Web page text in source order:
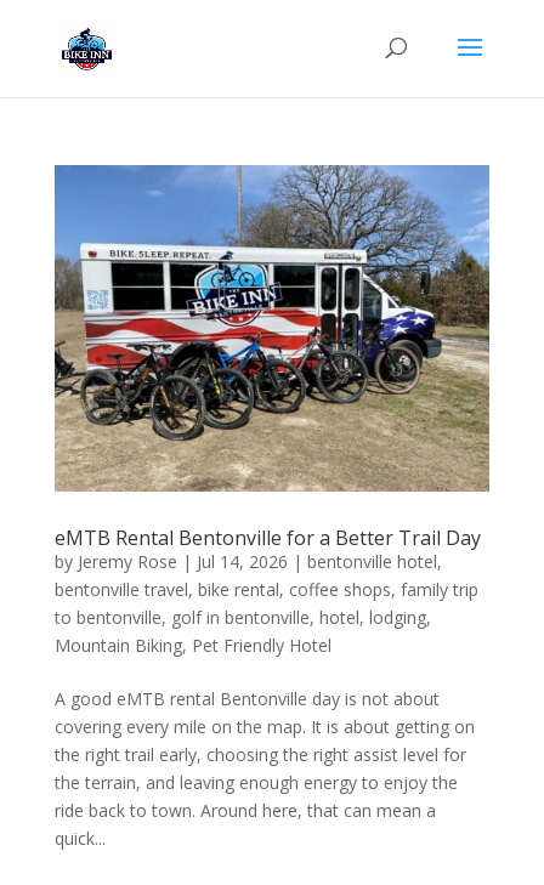
eMTB Rental Bentonville for a Better Trail Day
by Jeremy Rose | Jul 14, 2026 | bentonville hotel,
bentonville travel, bike rental, coffee shops, family trip
to bentonville, golf in bentonville, hotel, lodging,
Mountain Biking, Pet Friendly Hotel
A good eMTB rental Bentonville day is not about
covering every mile on the map. It is about getting on
the right trail early, choosing the right assist level for
the terrain, and leaving enough energy to enjoy the
ride back to town. Around here, that can mean a
quick...